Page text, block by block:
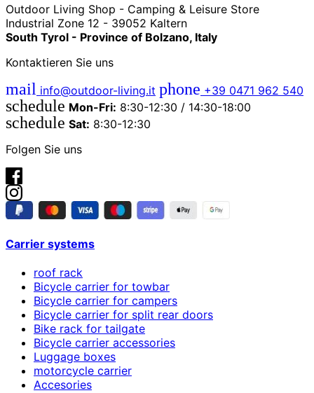
Outdoor Living Shop - Camping & Leisure Store
Industrial Zone 12 - 39052 Kaltern
South Tyrol - Province of Bolzano, Italy
Kontaktieren Sie uns
mail info@outdoor-living.it phone +39 0471 962 540
schedule Mon-Fri: 8:30-12:30 / 14:30-18:00
schedule Sat: 8:30-12:30
Folgen Sie uns
Carrier systems
roof rack
Bicycle carrier for towbar
Bicycle carrier for campers
Bicycle carrier for split rear doors
Bike rack for tailgate
Bicycle carrier accessories
Luggage boxes
motorcycle carrier
Accesories